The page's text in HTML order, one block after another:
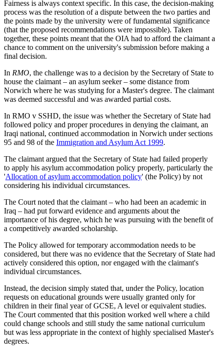
Fairness is always context specific. In this case, the decision-making
process was the resolution of a dispute between the two parties and
the points made by the university were of fundamental significance
(that the proposed recommendations were impossible). Taken
together, these points meant that the OIA had to afford the claimant a
chance to comment on the university's submission before making a
final decision.
In RMO, the challenge was to a decision by the Secretary of State to
house the claimant – an asylum seeker – some distance from
Norwich where he was studying for a Master's degree. The claimant
was deemed successful and was awarded partial costs.
In RMO v SSHD, the issue was whether the Secretary of State had
followed policy and proper procedures in denying the claimant, an
Iraqi national, continued accommodation in Norwich under sections
95 and 98 of the Immigration and Asylum Act 1999.
The claimant argued that the Secretary of State had failed properly
to apply his asylum accommodation policy properly, particularly the
'Allocation of asylum accommodation policy' (the Policy) by not
considering his individual circumstances.
The Court noted that the claimant – who had been an academic in
Iraq – had put forward evidence and arguments about the
importance of his degree, which he was pursuing with the benefit of
a competitively awarded scholarship.
The Policy allowed for temporary accommodation needs to be
considered, but there was no evidence that the Secretary of State had
actively considered this option, nor engaged with the claimant's
individual circumstances.
Instead, the decision simply stated that, under the Policy, location
requests on educational grounds were usually granted only for
children in their final year of GCSE, A level or equivalent studies.
The Court commented that this position worked well where a child
could change schools and still study the same national curriculum
but was less appropriate in the context of highly specialised Master's
degrees.